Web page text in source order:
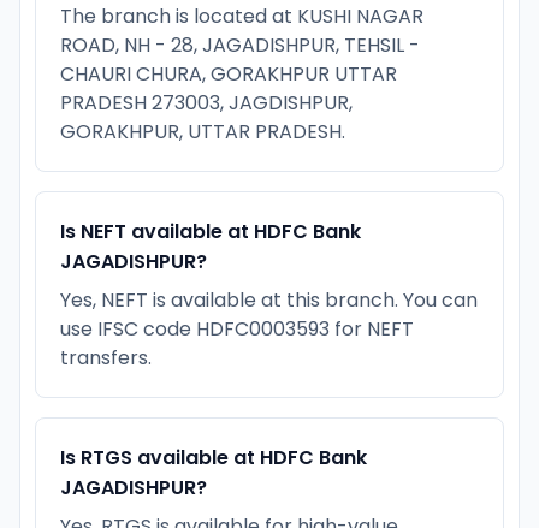
The branch is located at KUSHI NAGAR
ROAD, NH - 28, JAGADISHPUR, TEHSIL -
CHAURI CHURA, GORAKHPUR UTTAR
PRADESH 273003, JAGDISHPUR,
GORAKHPUR, UTTAR PRADESH.
Is NEFT available at HDFC Bank
JAGADISHPUR?
Yes, NEFT is available at this branch. You can
use IFSC code HDFC0003593 for NEFT
transfers.
Is RTGS available at HDFC Bank
JAGADISHPUR?